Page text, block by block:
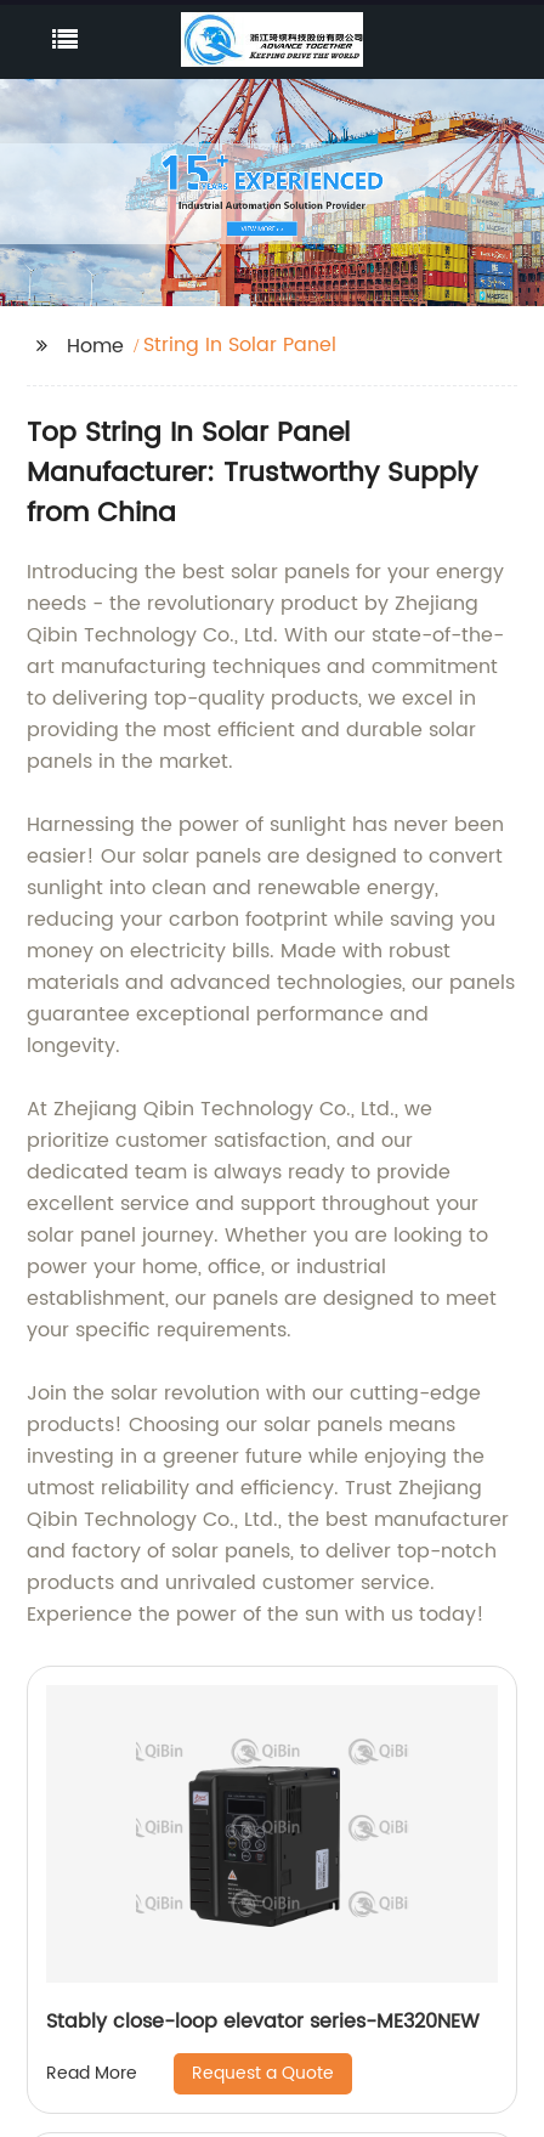
Home String In Solar Panel
Top String In Solar Panel
Manufacturer: Trustworthy Supply
from China
Introducing the best solar panels for your energy
needs - the revolutionary product by Zhejiang
Qibin Technology Co., Ltd. With our state-of-the-
art manufacturing techniques and commitment
to delivering top-quality products, we excel in
providing the most efficient and durable solar
panels in the market.
Harnessing the power of sunlight has never been
easier! Our solar panels are designed to convert
sunlight into clean and renewable energy,
reducing your carbon footprint while saving you
money on electricity bills. Made with robust
materials and advanced technologies, our panels
guarantee exceptional performance and
longevity.
At Zhejiang Qibin Technology Co., Ltd., we
prioritize customer satisfaction, and our
dedicated team is always ready to provide
excellent service and support throughout your
solar panel journey. Whether you are looking to
power your home, office, or industrial
establishment, our panels are designed to meet
your specific requirements.
Join the solar revolution with our cutting-edge
products! Choosing our solar panels means
investing in a greener future while enjoying the
utmost reliability and efficiency. Trust Zhejiang
Qibin Technology Co., Ltd., the best manufacturer
and factory of solar panels, to deliver top-notch
products and unrivaled customer service.
Experience the power of the sun with us today!
Stably close-loop elevator series-ME320NEW
Read More Request a Quote